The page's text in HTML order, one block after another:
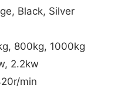
Black, Silver
800kg, 1000kg
2.2kw
min